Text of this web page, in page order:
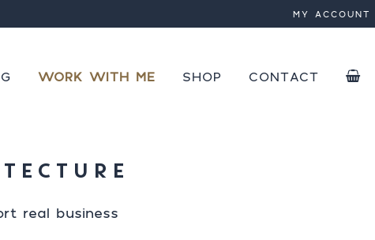
MY ACCOUNT
WORK WITH ME
SHOP
CONTACT
real business
by
SAVE